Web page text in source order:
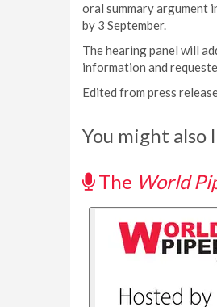
oral summary argument
by 3 September.
The hearing panel will
information and
Edited from press
You might also
The World